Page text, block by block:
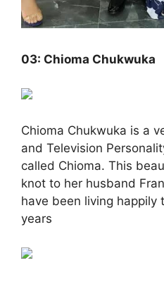
03: Chioma Chukwuka
Chioma Chukwuka is a
and Television
called Chioma. This
knot to her husband
have been living happily
years